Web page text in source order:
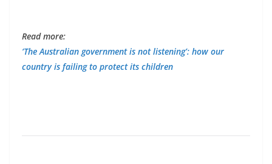
Read more:
‘The Australian government is not listening’: how our
country is failing to protect its children